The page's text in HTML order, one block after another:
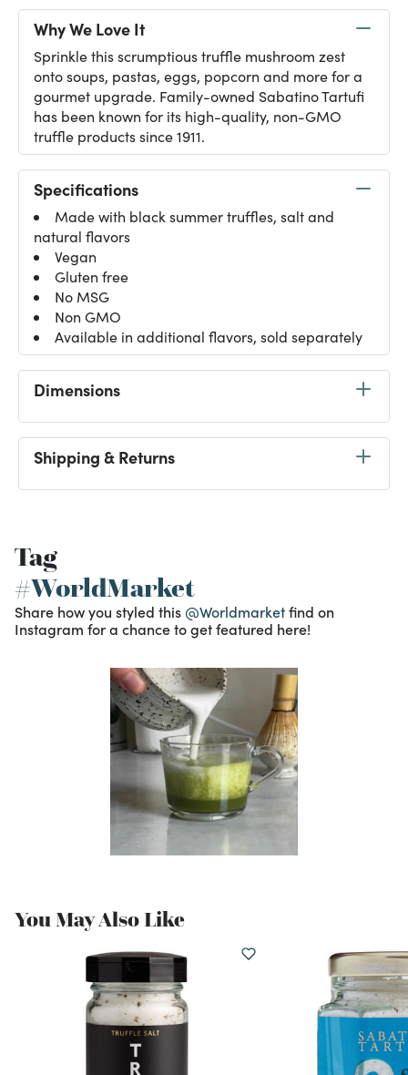
Why We Love It
Sprinkle this scrumptious truffle mushroom zest
onto soups, pastas, eggs, popcorn and more for a
gourmet upgrade. Family-owned Sabatino Tartufi
has been known for its high-quality, non-GMO
truffle products since 1911.
Specifications
Made with black summer truffles, salt and
natural flavors
Vegan
Gluten free
No MSG
Non GMO
Available in additional flavors, sold separately
Dimensions
Shipping & Returns
Tag
#WorldMarket
Share how you styled this @Worldmarketfind on
Instagram for a chance to get featured here!
You May Also Like